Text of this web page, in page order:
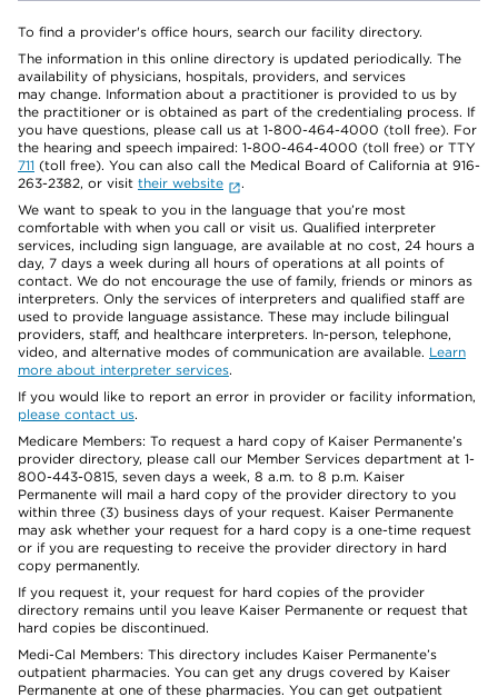
To find a provider's office hours, search our facility directory.
The information in this online directory is updated periodically. The
availability of physicians, hospitals, providers, and services
may change. Information about a practitioner is provided to us by
the practitioner or is obtained as part of the credentialing process. If
you have questions, please call us at 1-800-464-4000 (toll free). For
the hearing and speech impaired: 1-800-464-4000 (toll free) or TTY
711 (toll free). You can also call the Medical Board of California at 916-
263-2382, or visit their website
.
We want to speak to you in the language that you’re most
comfortable with when you call or visit us. Qualified interpreter
services, including sign language, are available at no cost, 24 hours a
day, 7 days a week during all hours of operations at all points of
contact. We do not encourage the use of family, friends or minors as
interpreters. Only the services of interpreters and qualified staff are
used to provide language assistance. These may include bilingual
providers, staff, and healthcare interpreters. In-person, telephone,
video, and alternative modes of communication are available. Learn
more about interpreter services.
If you would like to report an error in provider or facility information,
please contact us.
Medicare Members: To request a hard copy of Kaiser Permanente’s
provider directory, please call our Member Services department at 1-
800-443-0815, seven days a week, 8 a.m. to 8 p.m. Kaiser
Permanente will mail a hard copy of the provider directory to you
within three (3) business days of your request. Kaiser Permanente
may ask whether your request for a hard copy is a one-time request
or if you are requesting to receive the provider directory in hard
copy permanently.
If you request it, your request for hard copies of the provider
directory remains until you leave Kaiser Permanente or request that
hard copies be discontinued.
Medi-Cal Members: This directory includes Kaiser Permanente’s
outpatient pharmacies. You can get any drugs covered by Kaiser
Permanente at one of these pharmacies. You can get outpatient